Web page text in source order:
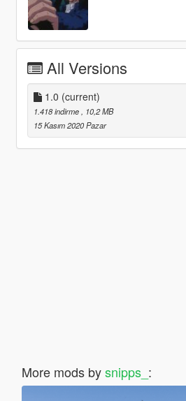
All Versions
1.0 (current)
1.418 indirme
, 10,2 MB
15 Kasım 2020 Pazar
More mods bysnipps_ :